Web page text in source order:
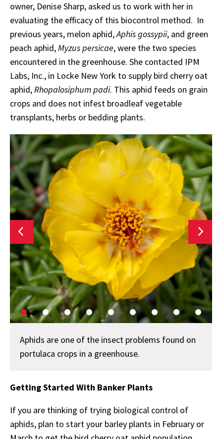
owner, Denise Sharp, asked us to work with her in
evaluating the efficacy of this biocontrol method. In
previous years, melon aphid,Aphis gossypii, and green
peach aphid,Myzus persicae, were the two species
encountered in the greenhouse. She contacted IPM
Labs, Inc., in Locke New York to supply bird cherry oat
aphid,Rhopalosiphum padi. This aphid feeds on grain
crops and does not infest broadleaf vegetable
transplants, herbs or bedding plants.
Aphids are one of the insect problems found on
portulaca crops in a greenhouse.
Getting Started With Banker Plants
If you are thinking of trying biological control of
aphids, plan to start your barley plants in February or